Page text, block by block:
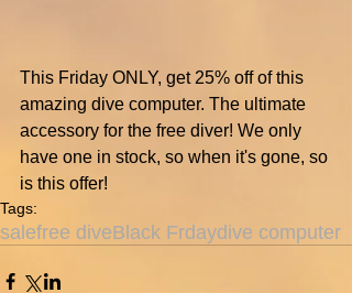
This Friday ONLY, get 25% off of this
amazing dive computer. The ultimate
accessory for the free diver! We only
have one in stock, so when it's gone, so
is this offer!
Tags:
salefree diveBlack Frdaydive computer